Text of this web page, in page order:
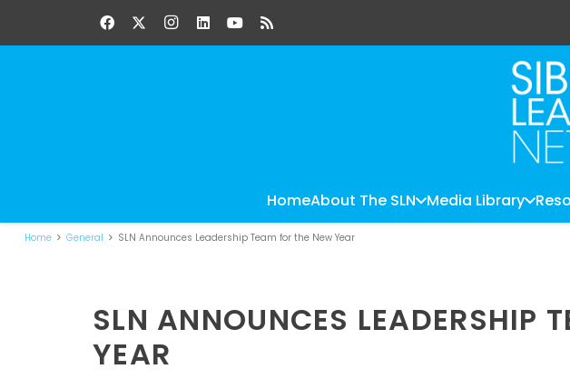
HomeAbout The SLN Media Library
Home General SLN Announces Leadership Team for the New Year
SLN ANNOUNCES LEADERSHIP
YEAR